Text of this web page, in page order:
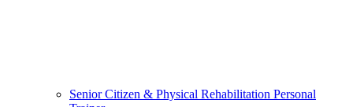
Senior Citizen & Physical Rehabilitation Personal